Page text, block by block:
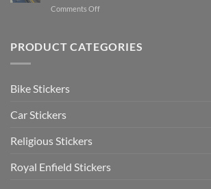
Stylish
Stickers
Comments Offon
Stickers:
PRODUCT CATEGORIES
Bike Stickers
Car Stickers
Religious Stickers
Royal Enfield Stickers